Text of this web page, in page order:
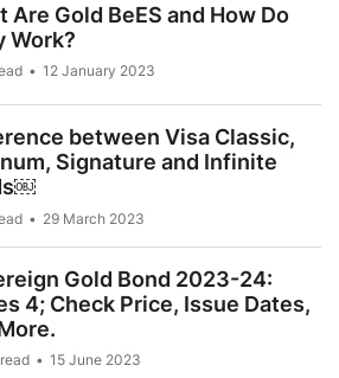
Are Gold BeES and How Do
Work?
12 January 2023
between Visa Classic,
Signature and Infinite
29 March 2023
Gold Bond 2023-24:
4; Check Price, Issue Dates,
15 June 2023